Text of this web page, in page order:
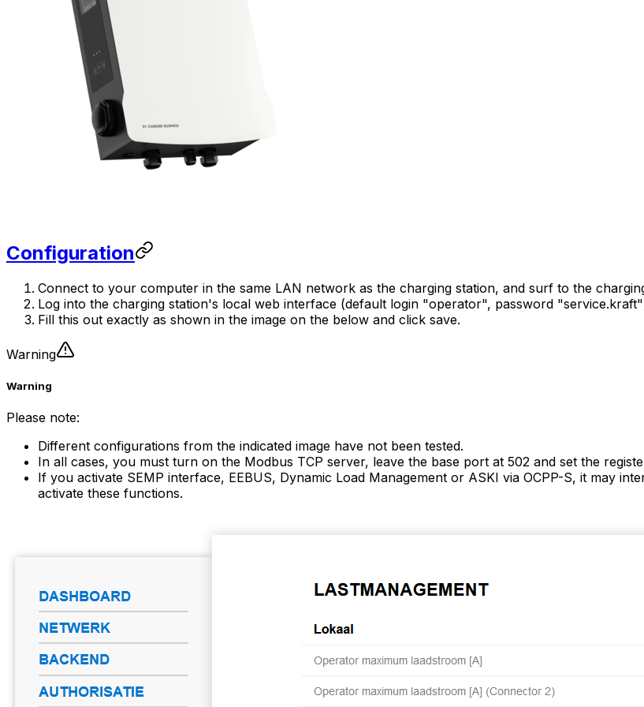
Configuration
Connect to your computer in the same LAN network as the charging station, and surf to the
Log into the charging station's local web interface (default login "operator", password
Fill this out exactly as shown in the image on the below and click save.
Warning
Warning
Please note:
Different configurations from the indicated image have not been tested.
In all cases, you must turn on the Modbus TCP server, leave the base port at 502 and set the
If you activate SEMP interface, EEBUS, Dynamic Load Management or ASKI via OCPP-S, it may
activate these functions.